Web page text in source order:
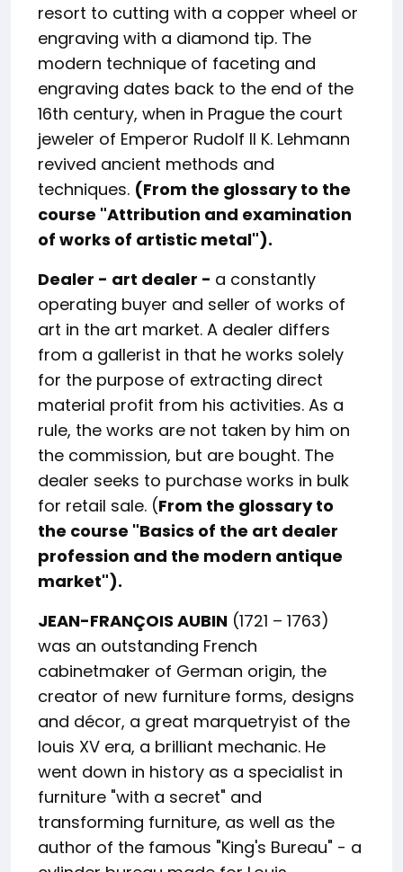
resort to cutting with a copper wheel or
engraving with a diamond tip. The
modern technique of faceting and
engraving dates back to the end of the
16th century, when in Prague the court
jeweler of Emperor Rudolf II K. Lehmann
revived ancient methods and
techniques. (From the glossary to the
course "Attribution and examination
of works of artistic metal").
Dealer - art dealer - a constantly
operating buyer and seller of works of
art in the art market. A dealer differs
from a gallerist in that he works solely
for the purpose of extracting direct
material profit from his activities. As a
rule, the works are not taken by him on
the commission, but are bought. The
dealer seeks to purchase works in bulk
for retail sale. (From the glossary to
the course "Basics of the art dealer
profession and the modern antique
market").
JEAN-FRANÇOIS AUBIN (1721 – 1763)
was an outstanding French
cabinetmaker of German origin, the
creator of new furniture forms, designs
and décor, a great marquetryist of the
louis XV era, a brilliant mechanic. He
went down in history as a specialist in
furniture "with a secret" and
transforming furniture, as well as the
author of the famous "King's Bureau" - a